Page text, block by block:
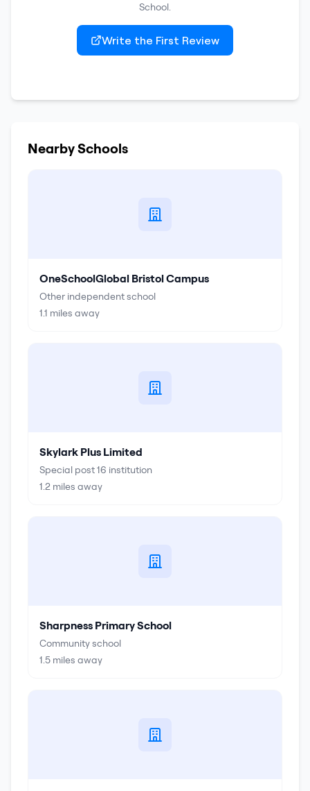
School.
Write the First Review
Nearby Schools
OneSchoolGlobal Bristol Campus
Other independent school
1.1 miles away
Skylark Plus Limited
Special post 16 institution
1.2 miles away
Sharpness Primary School
Community school
1.5 miles away